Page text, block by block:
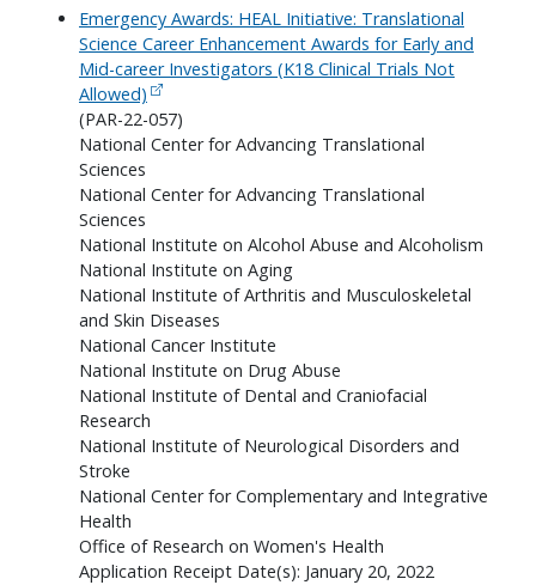
Emergency Awards: HEAL Initiative: Translational
Science Career Enhancement Awards for Early and
Mid-career Investigators (K18 Clinical Trials Not
Allowed)
(PAR-22-057)
National Center for Advancing Translational
Sciences
National Center for Advancing Translational
Sciences
National Institute on Alcohol Abuse and Alcoholism
National Institute on Aging
National Institute of Arthritis and Musculoskeletal
and Skin Diseases
National Cancer Institute
National Institute on Drug Abuse
National Institute of Dental and Craniofacial
Research
National Institute of Neurological Disorders and
Stroke
National Center for Complementary and Integrative
Health
Office of Research on Women's Health
Application Receipt Date(s): January 20, 2022